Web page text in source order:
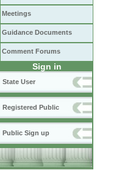
Meetings
Guidance Documents
Comment Forums
Sign in
State User
Registered Public
Public Sign up